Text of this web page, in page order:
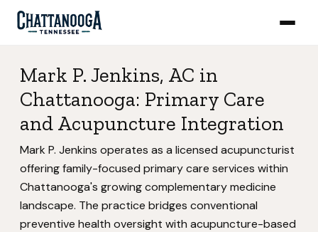
Mark P. Jenkins, AC in
Chattanooga: Primary Care
and Acupuncture Integration
Mark P. Jenkins operates as a licensed acupuncturist
offering family-focused primary care services within
Chattanooga's growing complementary medicine
landscape. The practice bridges conventional
preventive health oversight with acupuncture-based